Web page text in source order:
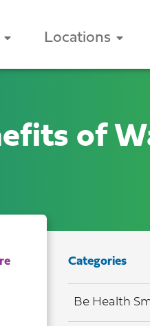
Locations
of
Categories
Be Health